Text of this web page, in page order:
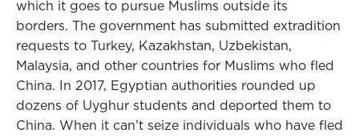
which it goes to pursue Muslims outside its
borders. The government has submitted extradition
requests to Turkey, Kazakhstan, Uzbekistan,
Malaysia, and other countries for Muslims who fled
China. In 2017, Egyptian authorities rounded up
dozens of Uyghur students and deported them to
China. When it can’t seize individuals who have fled